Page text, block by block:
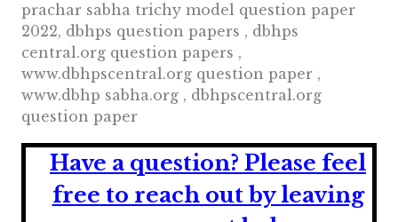
prachar sabha trichy model question paper
2022, dbhps question papers , dbhps
central.org question papers ,
www.dbhpscentral.org question paper ,
www.dbhp sabha.org , dbhpscentral.org
question paper
Have a question? Please feel
free to reach out by leaving